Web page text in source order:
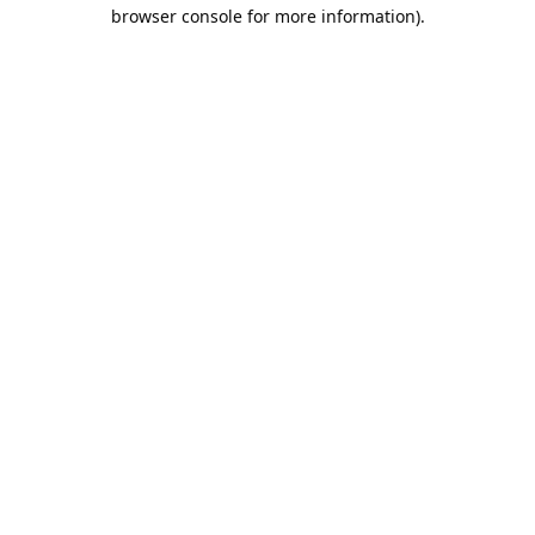
browser console for more information).